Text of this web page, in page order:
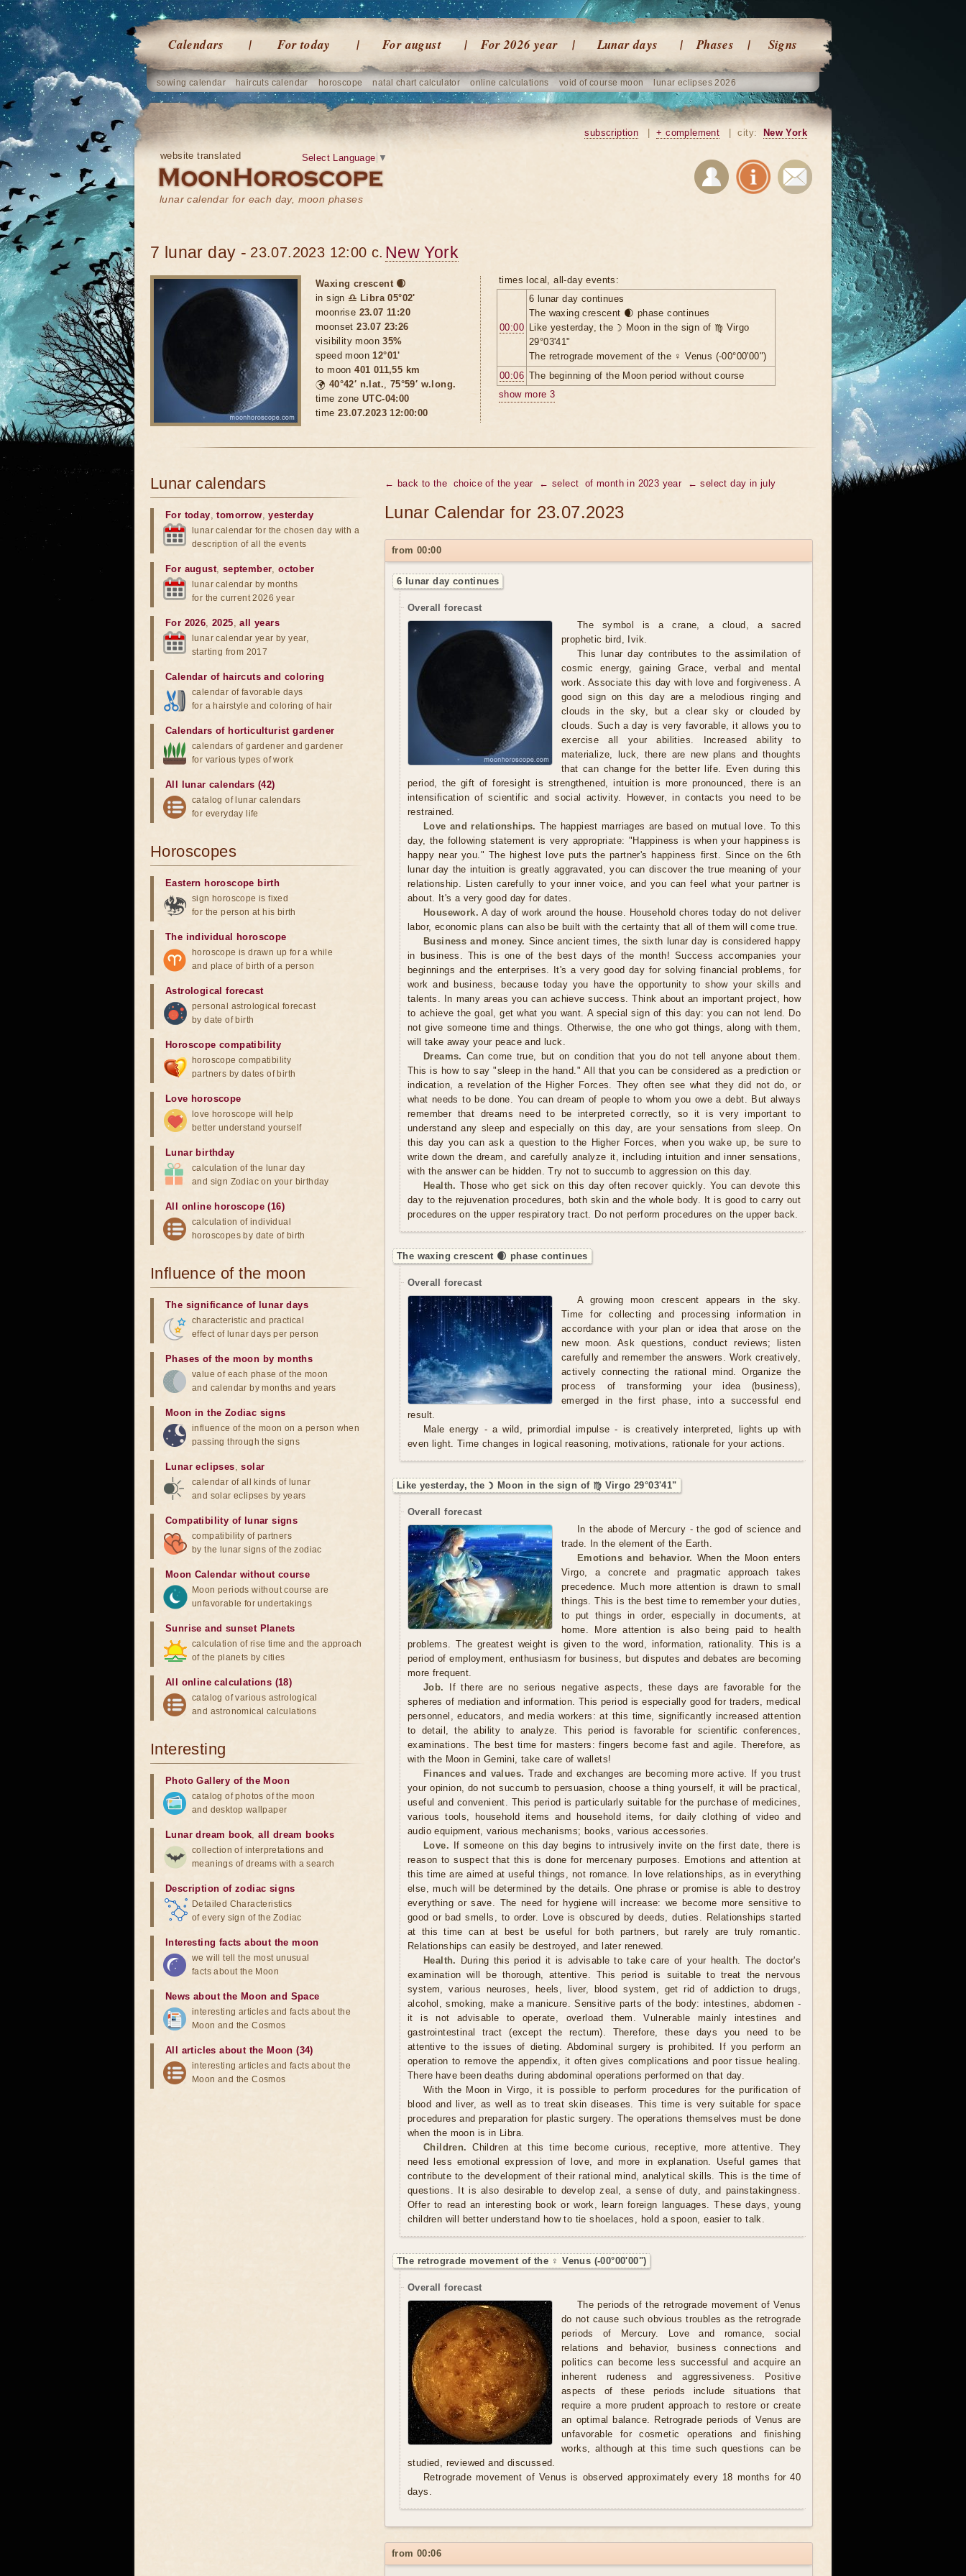
Calendars For today For august For 2026 year Lunar days Phases Signs
sowing calendar haircuts calendar horoscope natal chart calculator online calculations void of course moon lunar eclipses 2026
website translated
lunar calendar for each day, moon phases
Select Language ▼
subscription + complement city: New York
7 lunar day - 23.07.2023 12:00 c. New York
Waxing crescent 🌒
in sign ♎ Libra 05°02'
moonrise 23.07 11:20
moonset23.07 23:26
visibility moon35%
speed moon12°01'
to moon401 011,55 km
🌍 40°42′ n.lat., 75°59′ w.long.
time zone UTC-04:00
time 23.07.2023 12:00:00
times local, all-day events:
00:00
6 lunar day continues
The waxing crescent 🌒 phase continues
Like yesterday, the ☽ Moon in the sign of ♍ Virgo
29°03'41"
The retrograde movement of the ♀ Venus (-00°00'00")
00:06 The beginning of the Moon period without course
show more 3
← back to the choice of the year ← select of month in 2023 year ← select day in july
Lunar Calendar for 23.07.2023
from 00:00
6 lunar day continues
Overall forecast
The symbol is a crane, a cloud, a sacred
prophetic bird, Ivik.
This lunar day contributes to the assimilation of
cosmic energy, gaining Grace, verbal and mental
work. Associate this day with love and forgiveness. A
good sign on this day are a melodious ringing and
clouds in the sky, but a clear sky or clouded by
clouds. Such a day is very favorable, it allows you to
exercise all your abilities. Increased ability to
materialize, luck, there are new plans and thoughts
that can change for the better life. Even during this
period, the gift of foresight is strengthened, intuition is more pronounced, there is an
intensification of scientific and social activity. However, in contacts you need to be
restrained.
Love and relationships. The happiest marriages are based on mutual love. To this
day, the following statement is very appropriate: "Happiness is when your happiness is
happy near you." The highest love puts the partner's happiness first. Since on the 6th
lunar day the intuition is greatly aggravated, you can discover the true meaning of your
relationship. Listen carefully to your inner voice, and you can feel what your partner is
about. It's a very good day for dates.
Housework. A day of work around the house. Household chores today do not deliver
labor, economic plans can also be built with the certainty that all of them will come true.
Business and money. Since ancient times, the sixth lunar day is considered happy
in business. This is one of the best days of the month! Success accompanies your
beginnings and the enterprises. It's a very good day for solving financial problems, for
work and business, because today you have the opportunity to show your skills and
talents. In many areas you can achieve success. Think about an important project, how
to achieve the goal, get what you want. A special sign of this day: you can not lend. Do
not give someone time and things. Otherwise, the one who got things, along with them,
will take away your peace and luck.
Dreams. Can come true, but on condition that you do not tell anyone about them.
This is how to say "sleep in the hand." All that you can be considered as a prediction or
indication, a revelation of the Higher Forces. They often see what they did not do, or
what needs to be done. You can dream of people to whom you owe a debt. But always
remember that dreams need to be interpreted correctly, so it is very important to
understand any sleep and especially on this day, are your sensations from sleep. On
this day you can ask a question to the Higher Forces, when you wake up, be sure to
write down the dream, and carefully analyze it, including intuition and inner sensations,
with the answer can be hidden. Try not to succumb to aggression on this day.
Health. Those who get sick on this day often recover quickly. You can devote this
day to the rejuvenation procedures, both skin and the whole body. It is good to carry out
procedures on the upper respiratory tract. Do not perform procedures on the upper back.
The waxing crescent 🌒 phase continues
Overall forecast
A growing moon crescent appears in the sky.
Time for collecting and processing information in
accordance with your plan or idea that arose on the
new moon. Ask questions, conduct reviews; listen
carefully and remember the answers. Work creatively,
actively connecting the rational mind. Organize the
process of transforming your idea (business),
emerged in the first phase, into a successful end
result.
Male energy - a wild, primordial impulse - is creatively interpreted, lights up with
even light. Time changes in logical reasoning, motivations, rationale for your actions.
Like yesterday, the ☽ Moon in the sign of ♍ Virgo 29°03'41"
Overall forecast
In the abode of Mercury - the god of science and
trade. In the element of the Earth.
Emotions and behavior. When the Moon enters
Virgo, a concrete and pragmatic approach takes
precedence. Much more attention is drawn to small
things. This is the best time to remember your duties,
to put things in order, especially in documents, at
home. More attention is also being paid to health
problems. The greatest weight is given to the word, information, rationality. This is a
period of employment, enthusiasm for business, but disputes and debates are becoming
more frequent.
Job.
If there are no serious negative aspects, these days are favorable for the
spheres of mediation and information. This period is especially good for traders, medical
personnel, educators, and media workers: at this time, significantly increased attention
to detail, the ability to analyze. This period is favorable for scientific conferences,
examinations. The best time for masters: fingers become fast and agile. Therefore, as
with the Moon in Gemini, take care of wallets!
Finances and values. Trade and exchanges are becoming more active. If you trust
your opinion, do not succumb to persuasion, choose a thing yourself, it will be practical,
useful and convenient. This period is particularly suitable for the purchase of medicines,
various tools, household items and household items, for daily clothing of video and
audio equipment, various mechanisms; books, various accessories.
Love. If someone on this day begins to intrusively invite on the first date, there is
reason to suspect that this is done for mercenary purposes. Emotions and attention at
this time are aimed at useful things, not romance. In love relationships, as in everything
else, much will be determined by the details. One phrase or promise is able to destroy
everything or save. The need for hygiene will increase: we become more sensitive to
good or bad smells, to order. Love is obscured by deeds, duties. Relationships started
at this time can at best be useful for both partners, but rarely are truly romantic.
Relationships can easily be destroyed, and later renewed.
Health.
During this period it is advisable to take care of your health. The doctor's
examination will be thorough, attentive. This period is suitable to treat the nervous
system, various neuroses, heels, liver, blood system, get rid of addiction to drugs,
alcohol, smoking, make a manicure. Sensitive parts of the body: intestines, abdomen -
it is not advisable to operate, overload them. Vulnerable mainly intestines and
gastrointestinal tract (except the rectum). Therefore, these days you need to be
attentive to the issues of dieting. Abdominal surgery is prohibited. If you perform an
operation to remove the appendix, it often gives complications and poor tissue healing.
There have been deaths during abdominal operations performed on that day.
With the Moon in Virgo, it is possible to perform procedures for the purification of
blood and liver, as well as to treat skin diseases. This time is very suitable for space
procedures and preparation for plastic surgery. The operations themselves must be done
when the moon is in Libra.
Children. Children at this time become curious, receptive, more attentive. They
need less emotional expression of love, and more in explanation. Useful games that
contribute to the development of their rational mind, analytical skills. This is the time of
questions. It is also desirable to develop zeal, a sense of duty, and painstakingness.
Offer to read an interesting book or work, learn foreign languages. These days, young
children will better understand how to tie shoelaces, hold a spoon, easier to talk.
The retrograde movement of the ♀ Venus (-00°00'00")
Overall forecast
The periods of the retrograde movement of Venus
do not cause such obvious troubles as the retrograde
periods of Mercury. Love and romance, social
relations and behavior, business connections and
politics can become less successful and acquire an
inherent rudeness and aggressiveness. Positive
aspects of these periods include situations that
require a more prudent approach to restore or create
an optimal balance. Retrograde periods of Venus are
unfavorable for cosmetic operations and finishing
works, although at this time such questions can be
studied, reviewed and discussed.
Retrograde movement of Venus is observed approximately every 18 months for 40
days.
from 00:06
Lunar calendars
For today,tomorrow,yesterday
lunar calendar for the chosen day with a
description of all the events
For august, september,october
lunar calendar by months
for the current 2026 year
For 2026,2025,all years
lunar calendar year by year,
starting from 2017
Calendar of haircuts and coloring
calendar of favorable days
for a hairstyle and coloring of hair
Calendars of horticulturist gardener
calendars of gardener and gardener
for various types of work
All lunar calendars (42)
catalog of lunar calendars
for everyday life
Horoscopes
Eastern horoscope birth
sign horoscope is fixed
for the person at his birth
The individual horoscope
horoscope is drawn up for a while
and place of birth of a person
Astrological forecast
personal astrological forecast
by date of birth
Horoscope compatibility
horoscope compatibility
partners by dates of birth
Love horoscope
love horoscope will help
better understand yourself
Lunar birthday
calculation of the lunar day
and sign Zodiac on your birthday
All online horoscope (16)
calculation of individual
horoscopes by date of birth
Influence of the moon
The significance of lunar days
characteristic and practical
effect of lunar days per person
Phases of the moon by months
value of each phase of the moon
and calendar by months and years
Moon in the Zodiac signs
influence of the moon on a person when
passing through the signs
Lunar eclipses,solar
calendar of all kinds of lunar
and solar eclipses by years
Compatibility of lunar signs
compatibility of partners
by the lunar signs of the zodiac
Moon Calendar without course
Moon periods without course are
unfavorable for undertakings
Sunrise and sunset Planets
calculation of rise time and the approach
of the planets by cities
All online calculations (18)
catalog of various astrological
and astronomical calculations
Interesting
Photo Gallery of the Moon
catalog of photos of the moon
and desktop wallpaper
Lunar dream book,all dream books
collection of interpretations and
meanings of dreams with a search
Description of zodiac signs
Detailed Characteristics
of every sign of the Zodiac
Interesting facts about the moon
we will tell the most unusual
facts about the Moon
News about the Moon and Space
interesting articles and facts about the
Moon and the Cosmos
All articles about the Moon (34)
interesting articles and facts about the
Moon and the Cosmos